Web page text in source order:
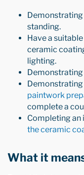
Demonstrating
standing.
Have a
ceramic
lighting.
Demonstrating
paintwork
complete a
Completing an
the ceramic
What it